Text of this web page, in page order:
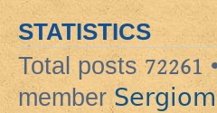
STATISTICS
Total posts72261
member